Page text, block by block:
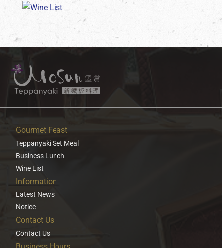
Gourmet Feast
Teppanyaki Set Meal
Business Lunch
Wine List
Information
Latest News
Notice
Contact Us
Contact Us